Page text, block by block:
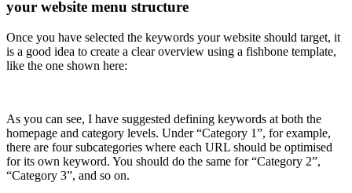
your website menu structure
Once you have selected the keywords your website should target, it
is a good idea to create a clear overview using a fishbone template,
like the one shown here:
As you can see, I have suggested defining keywords at both the
homepage and category levels. Under “Category 1”, for example,
there are four subcategories where each URL should be optimised
for its own keyword. You should do the same for “Category 2”,
“Category 3”, and so on.